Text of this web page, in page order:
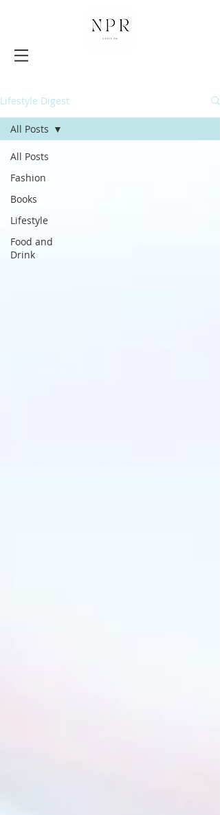
Lifestyle Digest
All Posts
Fashion
Books
Lifestyle
Food and
Drink
All Posts